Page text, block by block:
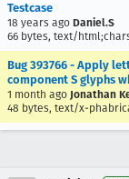
Testcase
18 years ago Daniel.S
66 bytes, text/
Bug 393766 - Apply
component S glyphs
1 month ago Jonathan
48 bytes, text/x-